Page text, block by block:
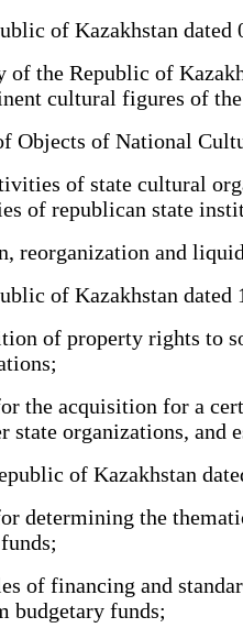
of Kazakhstan
the Republic of
cultural figures of
of National
of state cultural
of republican state
reorganization and
of Kazakhstan
of property rights to
the acquisition for a
organizations, and
of Kazakhstan
determining the
of financing and
budgetary funds;